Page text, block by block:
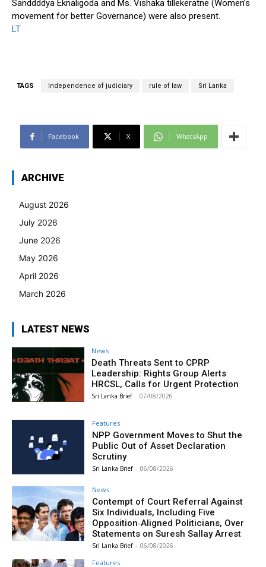
Sanddddya Eknaligoda and Ms. Vishaka tillekeratne (Women’s
movement for better Governance) were also present.
LT
TAGS Independence of judiciary rule of law Sri Lanka
Facebook X WhatsApp
ARCHIVE
August 2026
July 2026
June 2026
May 2026
April 2026
March 2026
LATEST NEWS
News
Death Threats Sent to CPRP
Leadership: Rights Group Alerts
HRCSL, Calls for Urgent Protection
Sri Lanka Brief - 07/08/2026
Features
NPP Government Moves to Shut the
Public Out of Asset Declaration
Scrutiny
Sri Lanka Brief - 06/08/2026
News
Contempt of Court Referral Against
Six Individuals, Including Five
Opposition‑Aligned Politicians, Over
Statements on Suresh Sallay Arrest
Sri Lanka Brief - 06/08/2026
Features